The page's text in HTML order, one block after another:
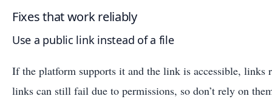
Fixes that work reliably
Use a public link instead of a file
If the platform supports it and the link is accessible, links
links can still fail due to permissions, so don’t rely on